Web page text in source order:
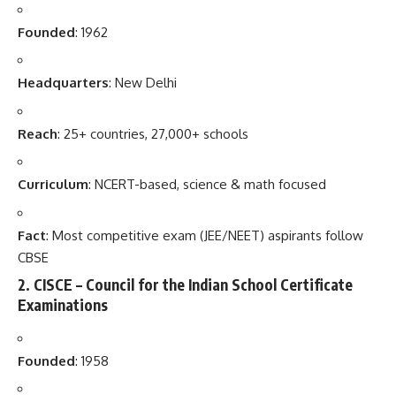
Founded: 1962
Headquarters: New Delhi
Reach: 25+ countries, 27,000+ schools
Curriculum: NCERT-based, science & math focused
Fact: Most competitive exam (JEE/NEET) aspirants follow
CBSE
2. CISCE – Council for the Indian School Certificate
Examinations
Founded: 1958